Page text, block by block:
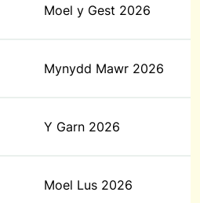
Moel y Gest 2026
Mynydd Mawr 2026
Y Garn 2026
Moel Lus 2026